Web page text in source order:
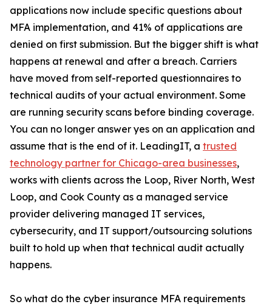
applications now include specific questions about
MFA implementation, and 41% of applications are
denied on first submission. But the bigger shift is what
happens at renewal and after a breach. Carriers
have moved from self-reported questionnaires to
technical audits of your actual environment. Some
are running security scans before binding coverage.
You can no longer answer yes on an application and
assume that is the end of it. LeadingIT, a trusted
technology partner for Chicago-area businesses,
works with clients across the Loop, River North, West
Loop, and Cook County as a managed service
provider delivering managed IT services,
cybersecurity, and IT support/outsourcing solutions
built to hold up when that technical audit actually
happens.
So what do the cyber insurance MFA requirements